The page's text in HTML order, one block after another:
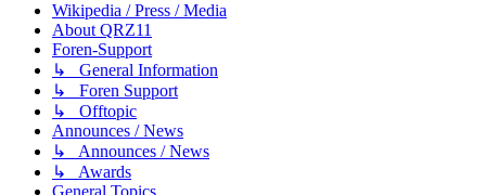
Wikipedia / Press / Media
About QRZ11
Foren-Support
↳ General Information
↳ Foren Support
↳ Offtopic
Announces / News
↳ Announces / News
↳ Awards
General Topics